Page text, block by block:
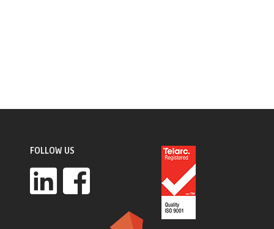
FOLLOW US